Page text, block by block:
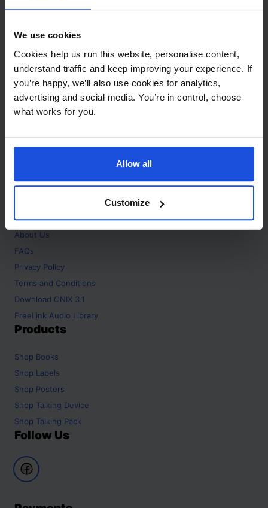
We use cookies
Cookies help us run this website, personalise content,
understand traffic and keep improving your experience. If
you’re happy, we’ll also use cookies for analytics,
advertising and social media. You’re in control, choose
what works for you.
Allow all
Customize
+44 (0)208 445 5123
Email
info@mantralingua.com
Address
1 Meredews
Works Road
SG6 1WH
About
Home
About Us
FAQs
Privacy Policy
Terms and Conditions
Download ONIX 3.1
FreeLink Audio Library
Products
Shop Books
Shop Labels
Shop Posters
Shop Talking Device
Shop Talking Pack
Follow Us